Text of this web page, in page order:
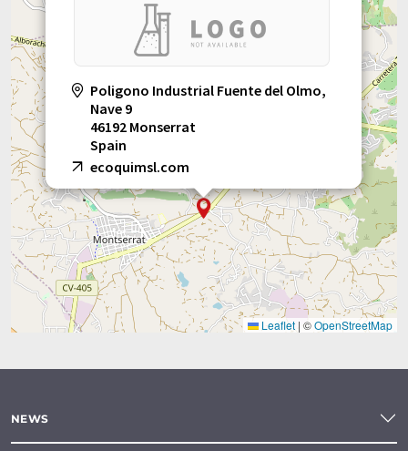
Poligono Industrial Fuente del Olmo,
Nave 9
46192 Monserrat
Spain
ecoquimsl.com
Leaflet | ©OpenStreetMap
NEWS